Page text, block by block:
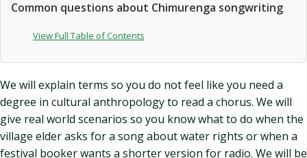
Common questions about Chimurenga songwriting
View Full Table of Contents
We will explain terms so you do not feel like you need a
degree in cultural anthropology to read a chorus. We will
give real world scenarios so you know what to do when the
village elder asks for a song about water rights or when a
festival booker wants a shorter version for radio. We will be